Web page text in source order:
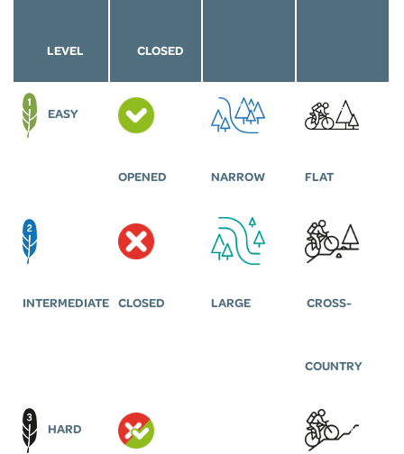
LEVEL CLOSED
EASY
OPENED NARROW FLAT
INTERMEDIATE CLOSED LARGE CROSS-
COUNTRY
HARD